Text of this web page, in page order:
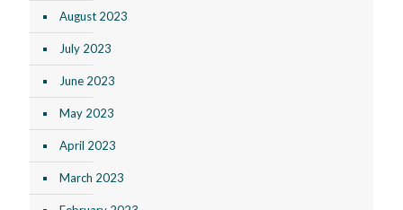
August 2023
July 2023
June 2023
May 2023
April 2023
March 2023